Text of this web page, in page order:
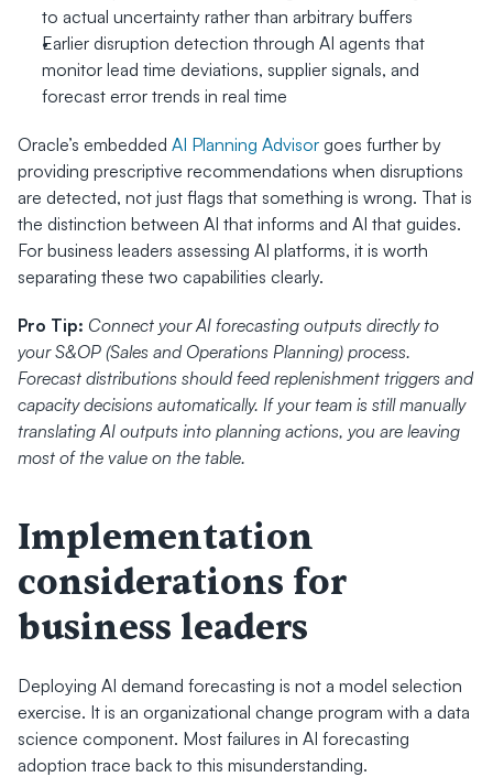
to actual uncertainty rather than arbitrary buffers
Earlier disruption detection through AI agents that
monitor lead time deviations, supplier signals, and
forecast error trends in real time
Oracle’s embedded AI Planning Advisor goes further by
providing prescriptive recommendations when disruptions
are detected, not just flags that something is wrong. That is
the distinction between AI that informs and AI that guides.
For business leaders assessing AI platforms, it is worth
separating these two capabilities clearly.
Pro Tip: Connect your AI forecasting outputs directly to
your S&OP (Sales and Operations Planning) process.
Forecast distributions should feed replenishment triggers and
capacity decisions automatically. If your team is still manually
translating AI outputs into planning actions, you are leaving
most of the value on the table.
Implementation
considerations for
business leaders
Deploying AI demand forecasting is not a model selection
exercise. It is an organizational change program with a data
science component. Most failures in AI forecasting
adoption trace back to this misunderstanding.